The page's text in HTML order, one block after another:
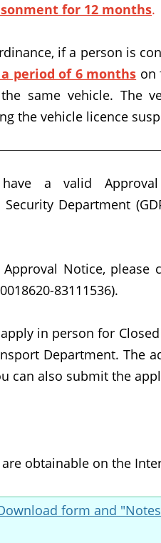
for 12 months.
if a person is
period of 6 months on
same vehicle. The
the vehicle licence
a valid
Department
Notice, please
83111536).
in person for
Department. The
can also submit the
obtainable on the
form and